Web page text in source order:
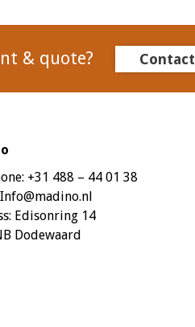
& quote? Contact
+31 488 – 44 01 38
Info@madino.nl
Edisonring 14
Dodewaard